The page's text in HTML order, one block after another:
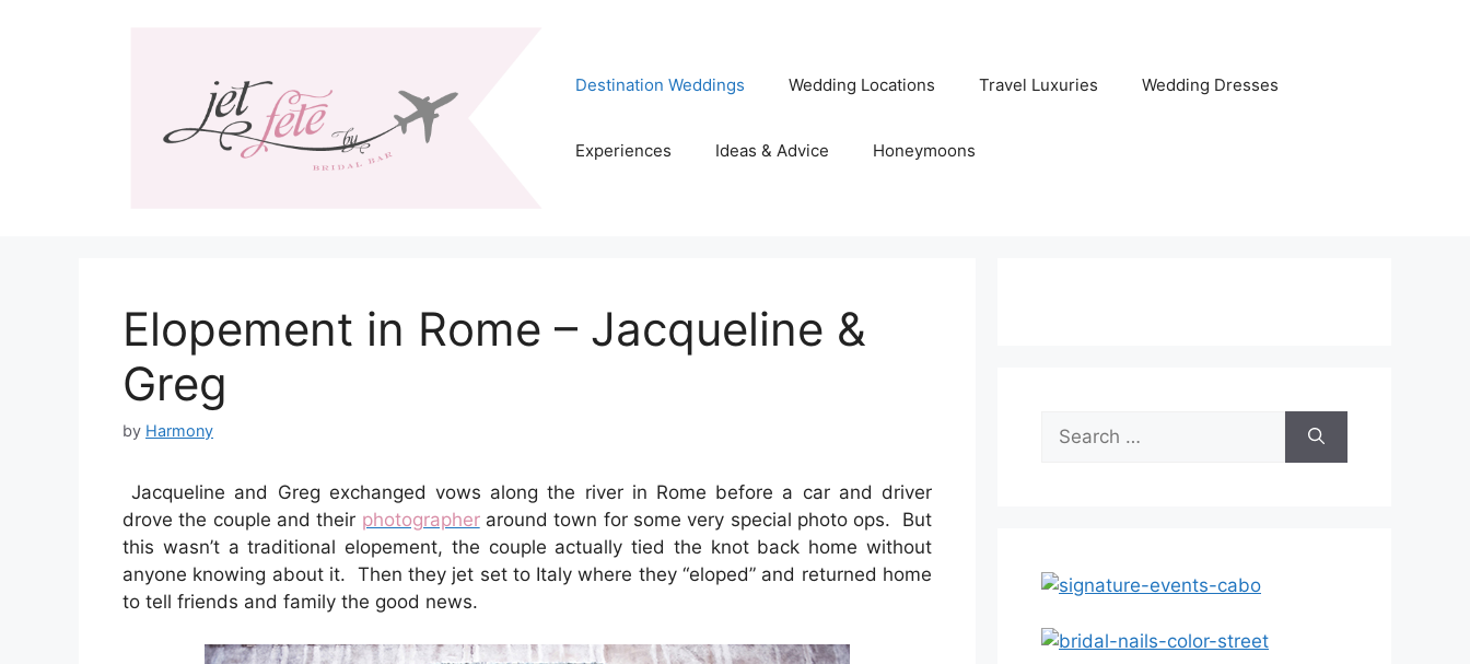
Destination Weddings Wedding Locations Travel Luxuries Wedding Dresses
Experiences Ideas & Advice Honeymoons
Elopement in Rome – Jacqueline &
Greg
by Harmony
Jacqueline and Greg exchanged vows along the river in Rome before a car and driver
drove the couple and their photographeraround town for some very special photo ops. But
this wasn’t a traditional elopement, the couple actually tied the knot back home without
anyone knowing about it. Then they jet set to Italy where they “eloped” and returned home
to tell friends and family the good news.
Search
for: